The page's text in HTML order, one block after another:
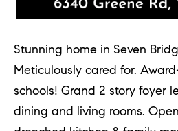
Stunning home in Seven
Meticulously cared for.
schools! Grand 2 story foyer
dining and living rooms.
d
]
A
d